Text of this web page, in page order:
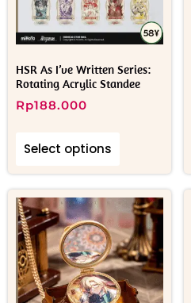
HSR As I’ve Written Series:
Rotating Acrylic Standee
Rp188.000
Select options